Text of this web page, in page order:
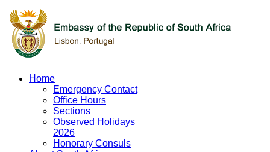
Home
Emergency Contact
Office Hours
Sections
Observed Holidays
2026
Honorary Consuls